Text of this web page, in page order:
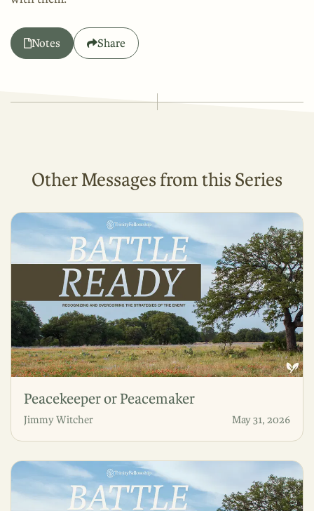
Notes Share
Other Messages from this Series
Peacekeeper or Peacemaker
Jimmy Witcher May 31, 2026